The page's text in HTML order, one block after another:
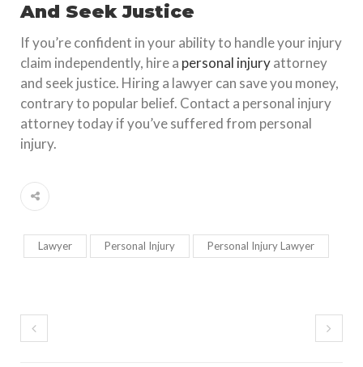
And Seek Justice
If you’re confident in your ability to handle your injury
claim independently, hire a personal injuryattorney
and seek justice. Hiring a lawyer can save you money,
contrary to popular belief. Contact a personal injury
attorney today if you’ve suffered from personal
injury.
Lawyer Personal Injury Personal Injury Lawyer